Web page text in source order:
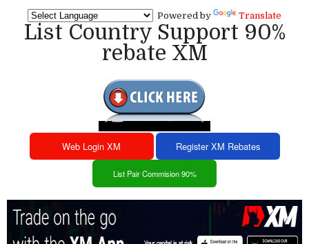
Powered by Translate
List Country Support 90%
rebate XM
Web Login XM Register XM Rebates
List Pair Commision 90%